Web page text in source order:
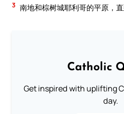
3 南地和棕树城耶利哥的平原，直
Catholic
Get inspired with uplifting
day.